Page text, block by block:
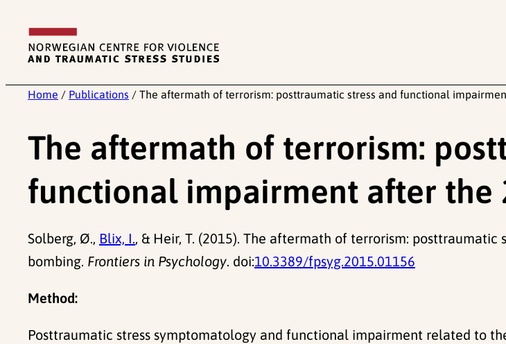
content
Home / Publications / The aftermath of terrorism: posttraumatic stress and functional
The aftermath of terrorism:
functional impairment after the
Solberg, Ø., Blix, I., & Heir, T. (2015). The aftermath of terrorism:
bombing. Frontiers in Psychology. doi:10.3389/fpsyg.2015.01156
Method:
Posttraumatic stress symptomatology and functional impairment related to